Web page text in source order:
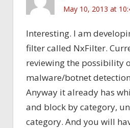
May 10, 2013 at
Interesting. I am
filter called NxFilter.
reviewing the possibility
malware/botnet
Anyway it already has
and block by category,
category. And you will